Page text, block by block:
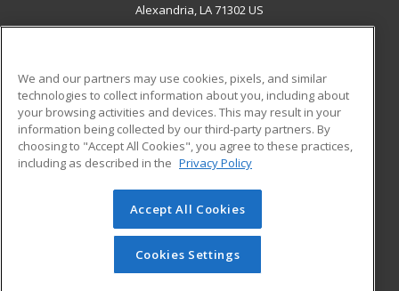
Alexandria, LA 71302 US
ADDITIONAL RESOURCES
Military
Financial Assistance
Help
Student Blog
© 2026 ed2go, a division of Cengage Learning. All rights
reserved. The material on this site cannot be reproduced or
redistributed unless you have obtained prior written
permission from Cengage Learning.Privacy Policy
We and our partners may use cookies, pixels, and similar
technologies to collect information about you, including about
your browsing activities and devices. This may result in your
information being collected by our third-party partners. By
choosing to "Accept All Cookies", you agree to these practices,
including as described in the Privacy Policy
Accept All Cookies
Cookies Settings